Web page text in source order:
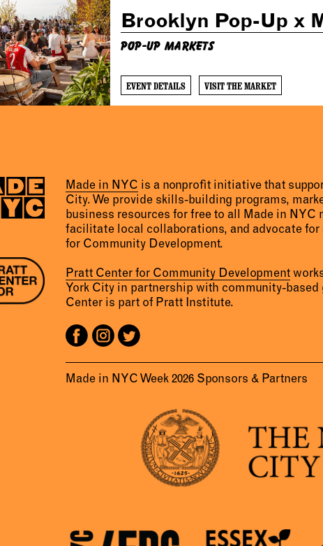
Brooklyn Pop-Up x
Pop-Up Markets
EVENT DETAILS VISIT THE MARKET
Made in NYC is a nonprofit initiative that
City. We provide skills-building programs,
business resources for free to all Made in NYC
facilitate local collaborations, and advocate
for Community Development.
Pratt Center for Community Development
York City in partnership with community-
Center is part of Pratt Institute.
Made in NYC Week 2026 Sponsors & Partners